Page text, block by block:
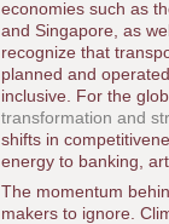
economies such as
and Singapore, as
recognize that
planned and
inclusive. For the
transformation and
shifts in
energy to banking,
The momentum
makers to ignore.